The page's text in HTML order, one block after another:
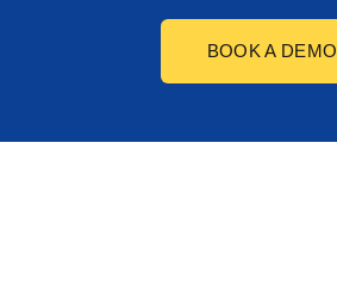
BOOK A DEMO